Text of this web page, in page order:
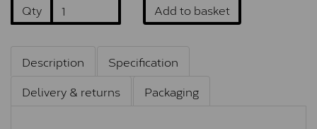
Qty Add to basket
Description
Specification
Delivery & returns
Packaging